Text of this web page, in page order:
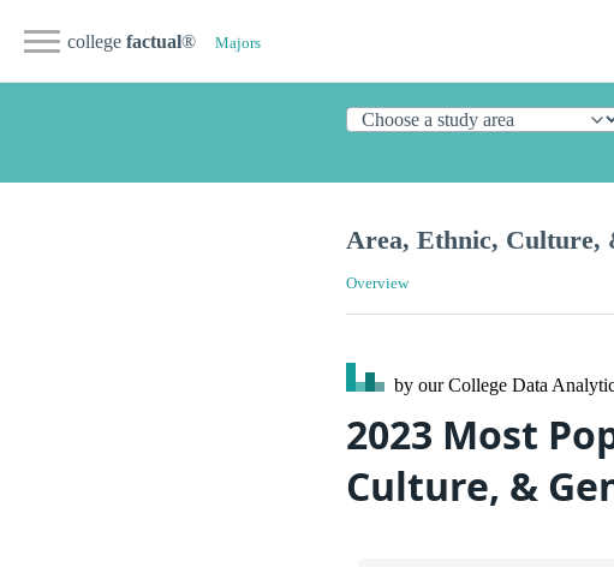
college factual® Majors
Area, Ethnic, Culture,
Overview
by our College Data
2023 Most
Culture, &